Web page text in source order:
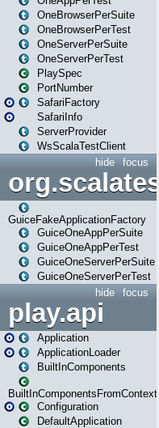
OneBrowserPerSuite
OneBrowserPerTest
OneServerPerSuite
OneServerPerTest
PlaySpec
PortNumber
SafariFactory
SafariInfo
ServerProvider
WsScalaTestClient
focus
hide
GuiceFakeApplicationFactory
GuiceOneAppPerSuite
GuiceOneAppPerTest
GuiceOneServerPerSuite
GuiceOneServerPerTest
focus
hide
play.api
Application
ApplicationLoader
BuiltInComponents
BuiltInComponentsFromContext
Configuration
DefaultApplication